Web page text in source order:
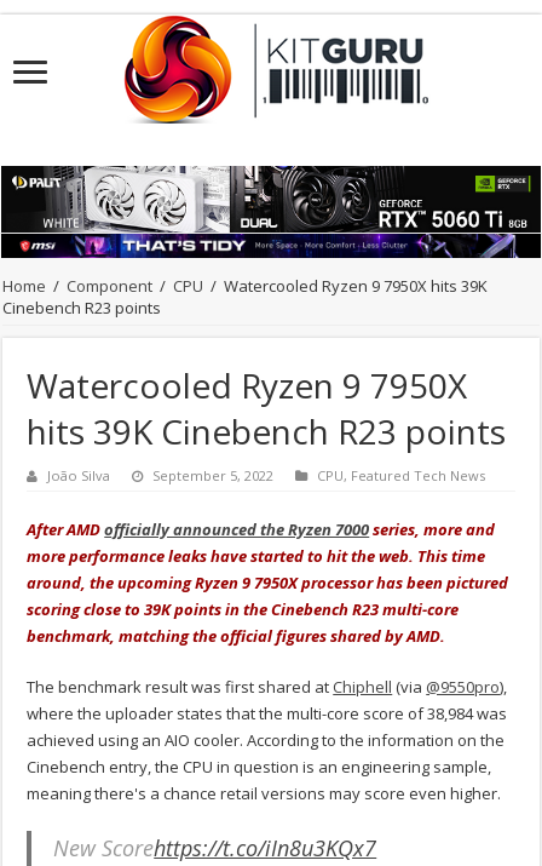
Home / Component / CPU / Watercooled Ryzen 9 7950X hits 39K
Cinebench R23 points
Watercooled Ryzen 9 7950X
hits 39K Cinebench R23 points
João Silva September 5, 2022 CPU, Featured Tech News
After AMDofficially announced the Ryzen 7000series, more and
more performance leaks have started to hit the web. This time
around, the upcoming Ryzen 9 7950X processor has been pictured
scoring close to 39K points in the Cinebench R23 multi-core
benchmark, matching the official figures shared by AMD.
The benchmark result was first shared at Chiphell (via @9550pro),
where the uploader states that the multi-core score of 38,984 was
achieved using an AIO cooler. According to the information on the
Cinebench entry, the CPU in question is an engineering sample,
meaning there's a chance retail versions may score even higher.
New Scorehttps://t.co/iIn8u3KQx7